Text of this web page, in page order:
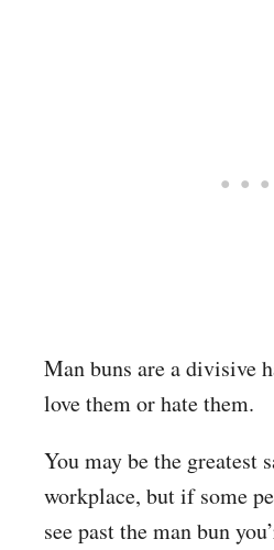
Man buns are a divisive
love them or hate them.
You may be the greatest
workplace, but if some
see past the man bun